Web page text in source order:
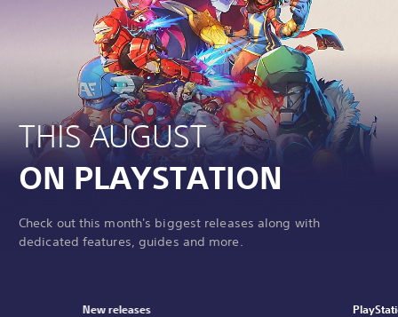
THIS AUGUST
ON PLAYSTATION
Check out this month's biggest releases along with
dedicated features, guides and more.
New releases